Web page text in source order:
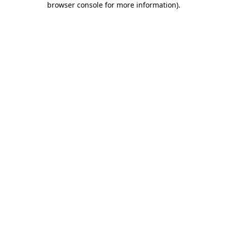
browser console for more information).